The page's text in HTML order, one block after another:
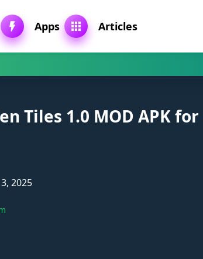
Apps Articles
Tiles 1.0 MOD APK
2025